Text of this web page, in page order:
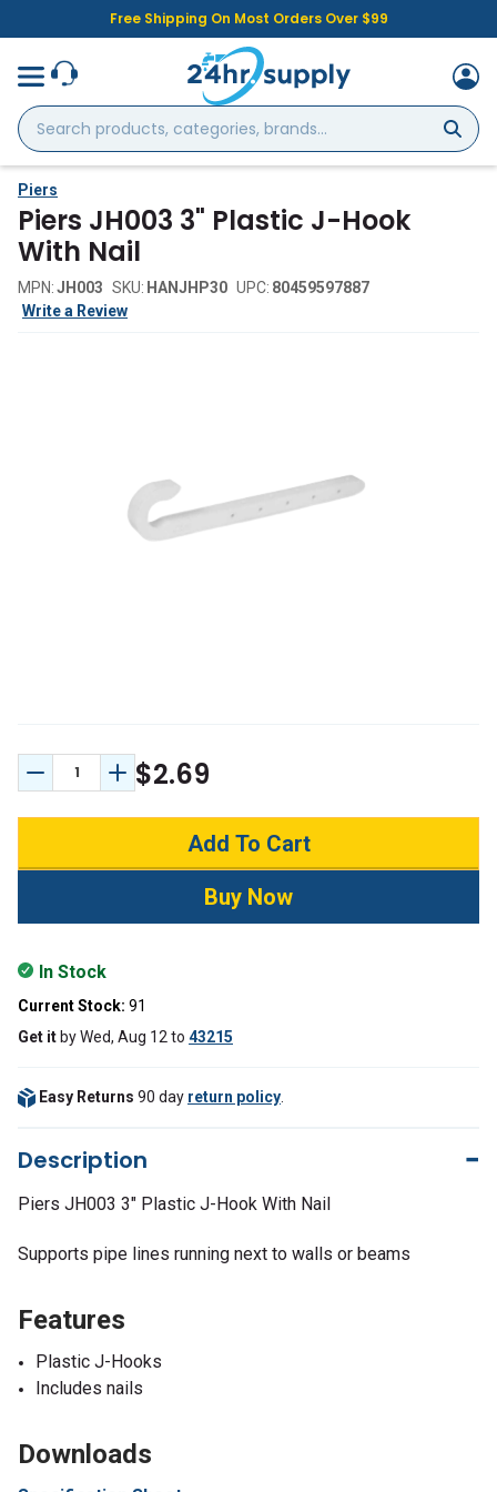
Free Shipping On Most Orders Over $99
Search
products,
categories,
brands...
Piers
Piers JH003 3" Plastic J-Hook
With Nail
MPN:JH003 SKU: HANJHP30 UPC: 80459597887
Write a Review
Decrease Quantity:
Increase Quantity:
$2.69
In Stock
Current Stock: 91
Get it byWed, Aug 12 to 43215
Easy Returns 90 day return policy
Description
Piers JH003 3" Plastic J-Hook With Nail
Supports pipe lines running next to walls or beams
Features
Plastic J-Hooks
Includes nails
Downloads